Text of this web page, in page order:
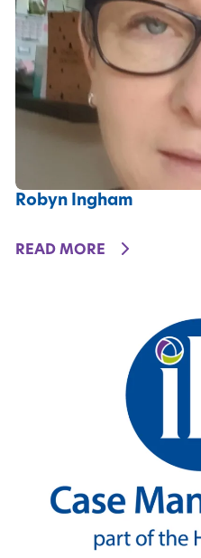
Robyn Ingham
READ MOREDETAILS